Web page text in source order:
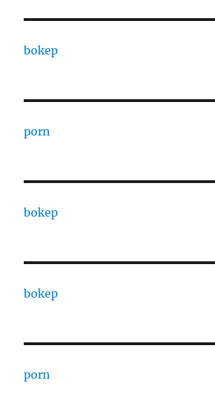
bokep
porn
bokep
bokep
porn